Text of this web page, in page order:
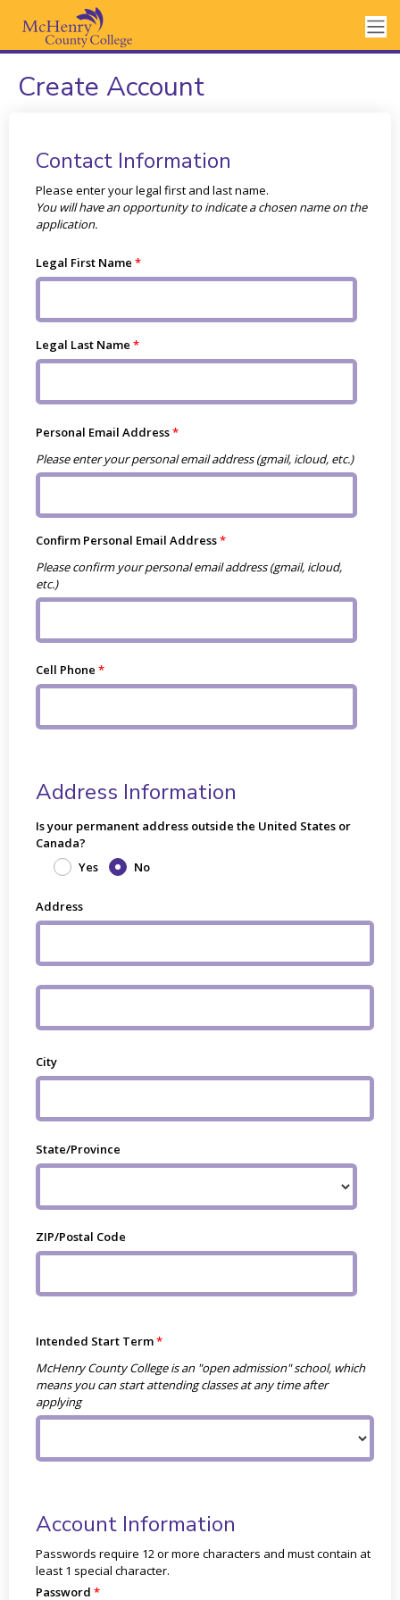
Create Account
Contact Information
Please enter your legal first and last name.
You will have an opportunity to indicate a chosen name on the
application.
Legal First Name
Legal Last Name
Personal Email Address
Please enter your personal email address (gmail, icloud, etc.)
Confirm Personal Email Address
Please confirm your personal email address (gmail, icloud,
etc.)
Cell Phone
Address Information
Is your permanent address outside the United States or
Canada?
Yes
No
Address
City
State/Province
ZIP/Postal Code
Intended Start Term
McHenry County College is an "open admission" school, which
means you can start attending classes at any time after
applying
Account Information
Passwords require 12 or more characters and must contain at
least 1 special character.
Password